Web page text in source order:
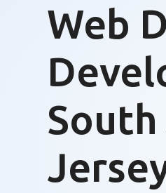
Web